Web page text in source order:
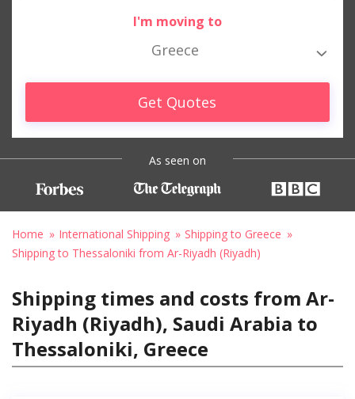
I'm moving to
Greece
Get Quotes
As seen on
Home International Shipping
Shipping to Greece
Shipping to Thessaloniki from Ar-Riyadh (Riyadh)
Shipping times and costs from Ar-
Riyadh (Riyadh), Saudi Arabia to
Thessaloniki, Greece